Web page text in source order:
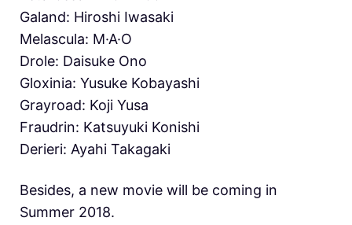
Galand: Hiroshi Iwasaki
Melascula: M·A·O
Drole: Daisuke Ono
Gloxinia: Yusuke Kobayashi
Grayroad: Koji Yusa
Fraudrin: Katsuyuki Konishi
Derieri: Ayahi Takagaki
Besides, a new movie will be coming in
Summer 2018.